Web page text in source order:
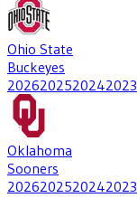
Ohio State
Buckeyes
2026202520242023
Oklahoma
Sooners
2026202520242023